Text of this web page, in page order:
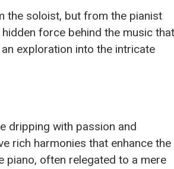
the soloist, but from the pianist
force behind the music that
exploration into the intricate
dripping with passion and
rich harmonies that enhance the
piano, often relegated to a mere